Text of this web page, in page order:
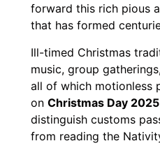
forward this rich pious
that has formed
Ill-timed Christmas
music, group
all of which motionless
onChristmas Day 2025
distinguish customs
from reading the